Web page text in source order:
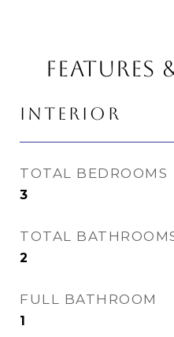
FEATURES
INTERIOR
TOTAL BEDROOMS
3
TOTAL
2
FULL BATHROOM
1